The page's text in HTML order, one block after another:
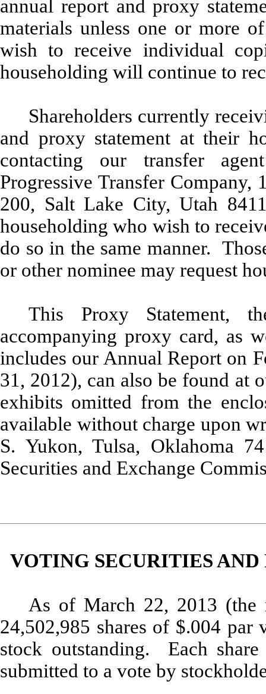
annual report and proxy
materials unless one or more
wish to receive individual
householding will continue to
Shareholders currently
and proxy statement at their
contacting our transfer
Progressive Transfer
200, Salt Lake City, Utah
householding who wish to
do so in the same manner.
or other nominee may request
This Proxy Statement,
accompanying proxy card, as
includes our Annual Report on
31, 2012), can also be found at
exhibits omitted from the
available without charge upon
S. Yukon, Tulsa, Oklahoma
Securities and Exchange
VOTING SECURITIES
As of March 22, 2013 (the
24,502,985 shares of $.004
stock outstanding. Each
submitted to a vote by